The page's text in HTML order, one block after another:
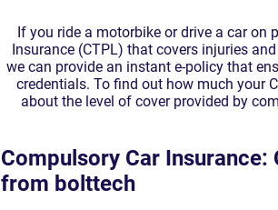
If you ride a motorbike or drive a car
Insurance (CTPL) that covers injuries
we can provide an instant e-policy that
credentials. To find out how much your
about the level of cover provided by
Compulsory Car
from bolttech